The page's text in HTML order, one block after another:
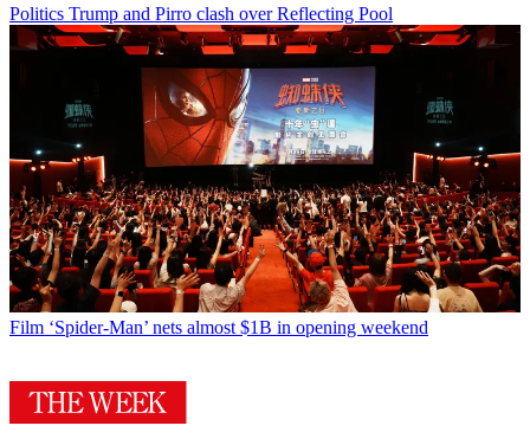
Politics Trump and Pirro clash over Reflecting Pool
Film ‘Spider-Man’ nets almost $1B in opening weekend